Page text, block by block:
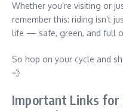
Whether you’re visiting or
remember this: riding isn’t
life — safe, green, and full
So hop on your cycle and
💨
Important Links for